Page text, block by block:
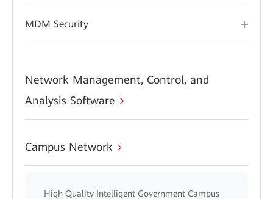
MDM Security
Network Management, Control, and
Analysis Software
Campus Network
High Quality Intelligent Government Campus